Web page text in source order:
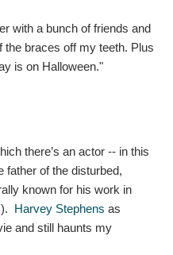
with a bunch of friends and
the braces off my teeth. Plus
is on Halloween."
there’s an actor -- in this
father of the disturbed,
known for his work in
Harvey Stephens as
and still haunts my